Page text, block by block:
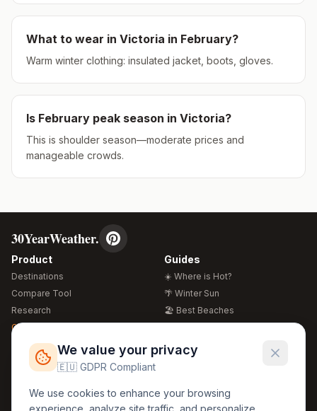
What to wear in Victoria in February?
Warm winter clothing: insulated jacket, boots, gloves.
Is February peak season in Victoria?
This is shoulder season—moderate prices and
manageable crowds.
30YearWeather.
Product
Destinations
Compare Tool
Research
Global Warming 2026
Free Weather Widgets
Guides
☀️ Where is Hot?
🌴 Winter Sun
🏖️ Best Beaches
🍴 Food Guide
Regions
🏰 Europe
Legal
GDPR
We value your privacy
🇪🇺 GDPR Compliant
We use cookies to enhance your browsing
experience, analyze site traffic, and personalize